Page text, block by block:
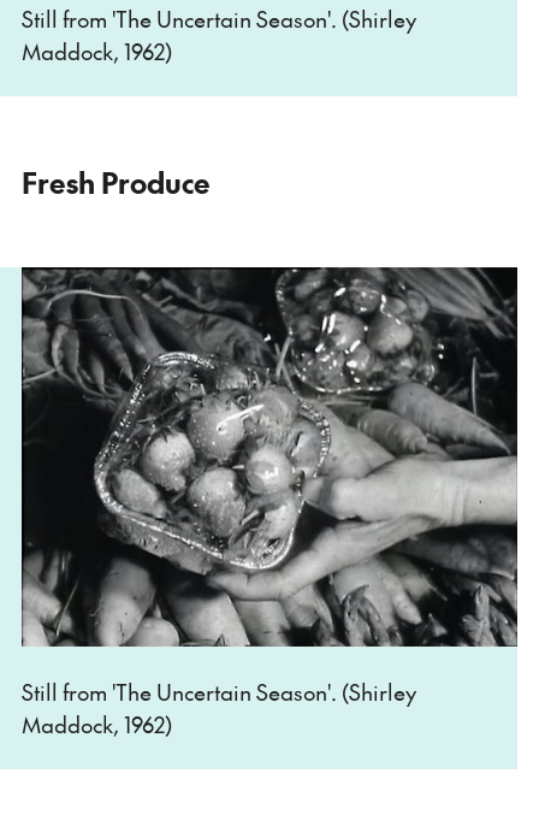
Still from 'The Uncertain Season'. (Shirley
Maddock, 1962)
Fresh Produce
Still from 'The Uncertain Season'. (Shirley
Maddock, 1962)